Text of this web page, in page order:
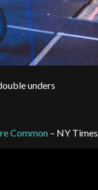
unders
Common – NY Times